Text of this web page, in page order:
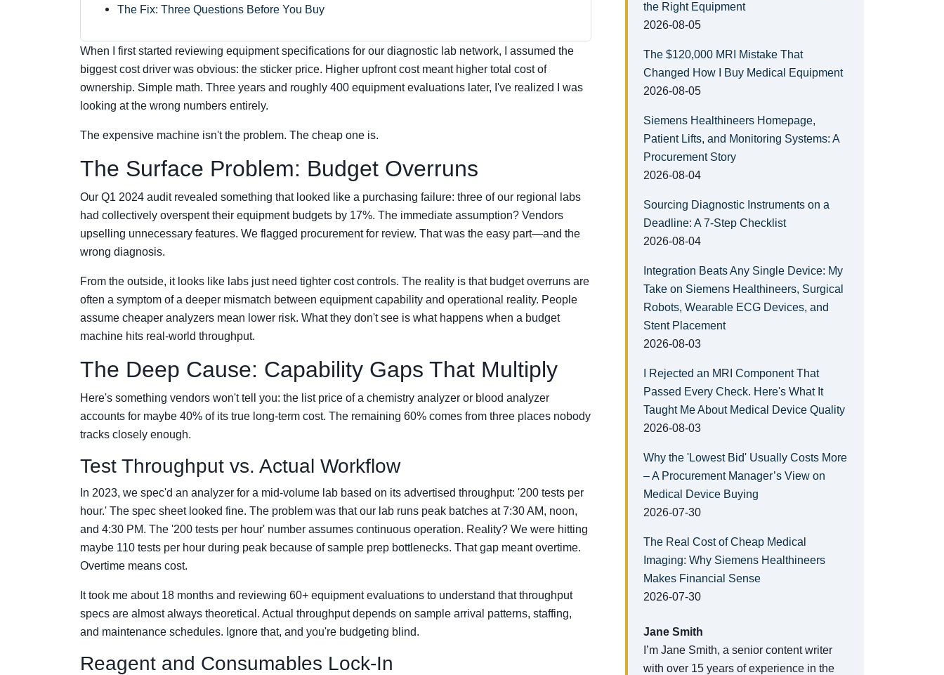
The Fix: Three Questions Before You Buy
When I first started reviewing equipment specifications for our diagnostic lab network, I assumed the
biggest cost driver was obvious: the sticker price. Higher upfront cost meant higher total cost of
ownership. Simple math. Three years and roughly 400 equipment evaluations later, I've realized I was
looking at the wrong numbers entirely.
The expensive machine isn't the problem. The cheap one is.
The Surface Problem: Budget Overruns
Our Q1 2024 audit revealed something that looked like a purchasing failure: three of our regional labs
had collectively overspent their equipment budgets by 17%. The immediate assumption? Vendors
upselling unnecessary features. We flagged procurement for review. That was the easy part—and the
wrong diagnosis.
From the outside, it looks like labs just need tighter cost controls. The reality is that budget overruns are
often a symptom of a deeper mismatch between equipment capability and operational reality. People
assume cheaper analyzers mean lower risk. What they don't see is what happens when a budget
machine hits real-world throughput.
The Deep Cause: Capability Gaps That Multiply
Here's something vendors won't tell you: the list price of a chemistry analyzer or blood analyzer
accounts for maybe 40% of its true long-term cost. The remaining 60% comes from three places nobody
tracks closely enough.
Test Throughput vs. Actual Workflow
In 2023, we spec'd an analyzer for a mid-volume lab based on its advertised throughput: '200 tests per
hour.' The spec sheet looked fine. The problem was that our lab runs peak batches at 7:30 AM, noon,
and 4:30 PM. The '200 tests per hour' number assumes continuous operation. Reality? We were hitting
maybe 110 tests per hour during peak because of sample prep bottlenecks. That gap meant overtime.
Overtime means cost.
It took me about 18 months and reviewing 60+ equipment evaluations to understand that throughput
specs are almost always theoretical. Actual throughput depends on sample arrival patterns, staffing,
and maintenance schedules. Ignore that, and you're budgeting blind.
Reagent and Consumables Lock-In
the Right Equipment
2026-08-05
The $120,000 MRI Mistake That
Changed How I Buy Medical Equipment
2026-08-05
Siemens Healthineers Homepage,
Patient Lifts, and Monitoring Systems: A
Procurement Story
2026-08-04
Sourcing Diagnostic Instruments on a
Deadline: A 7-Step Checklist
2026-08-04
Integration Beats Any Single Device: My
Take on Siemens Healthineers, Surgical
Robots, Wearable ECG Devices, and
Stent Placement
2026-08-03
I Rejected an MRI Component That
Passed Every Check. Here's What It
Taught Me About Medical Device Quality
2026-08-03
Why the 'Lowest Bid' Usually Costs More
– A Procurement Manager’s View on
Medical Device Buying
2026-07-30
The Real Cost of Cheap Medical
Imaging: Why Siemens Healthineers
Makes Financial Sense
2026-07-30
Jane Smith
I’m Jane Smith, a senior content writer
with over 15 years of experience in the